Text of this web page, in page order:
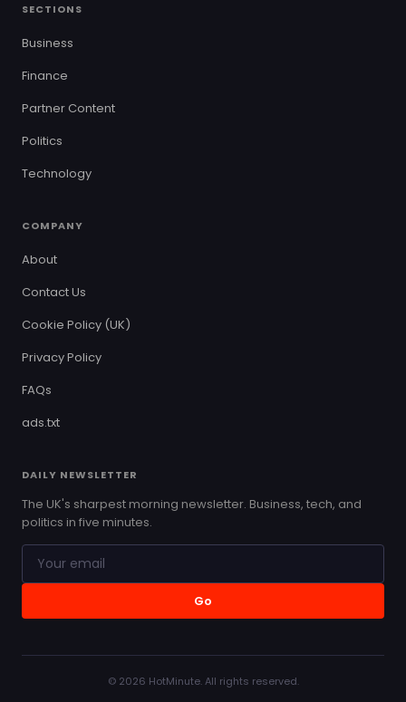
SECTIONS
Business
Finance
Partner Content
Politics
Technology
COMPANY
About
Contact Us
Cookie Policy (UK)
Privacy Policy
FAQs
ads.txt
DAILY NEWSLETTER
The UK's sharpest morning newsletter. Business, tech, and
politics in five minutes.
Go
© 2026 HotMinute. All rights reserved.